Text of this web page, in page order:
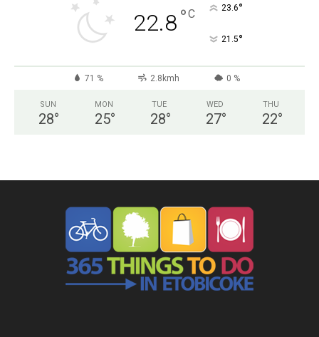
22.8°C 23.6°
21.5°
71 % 2.8kmh 0 %
SUN
28°
MON
25°
TUE
28°
WED
27°
THU
22°